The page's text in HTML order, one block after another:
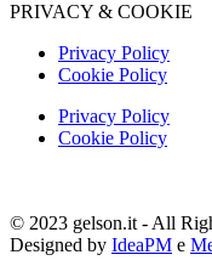
PRIVACY & COOKIE
Privacy Policy
Cookie Policy
Privacy Policy
Cookie Policy
© 2023 gelson.it - All
Designed by IdeaPM e